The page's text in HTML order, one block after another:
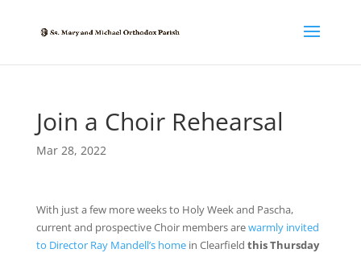
Join a Choir Rehearsal
Mar 28, 2022
With just a few more weeks to Holy Week and Pascha,
current and prospective Choir members arewarmly invited
to Director Ray Mandell’s homein Clearfield this Thursday